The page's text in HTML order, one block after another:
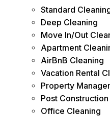
Standard
Deep Cleaning
Move In/Out
Apartment
AirBnB Cleaning
Vacation Rental
Property
Post
Office Cleaning